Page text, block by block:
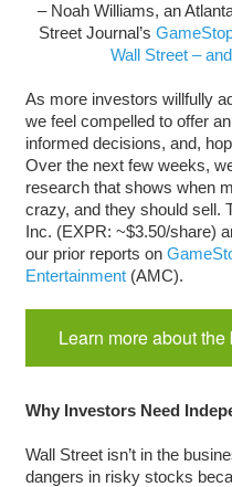
– Noah Williams, an
Street Journal’s
Wall Street –
As more investors willfully
we feel compelled to offer
informed decisions, and,
Over the next few weeks,
research that shows when
crazy, and they should sell.
Inc. (EXPR: ~$3.50/share)
our prior reports on
Entertainment(AMC).
Learn more about
Why Investors Need
Wall Street isn’t in the
dangers in risky stocks